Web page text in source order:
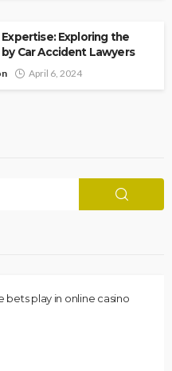
Exploring the
Car Accident Lawyers
April 6, 2024
bets play in online casino